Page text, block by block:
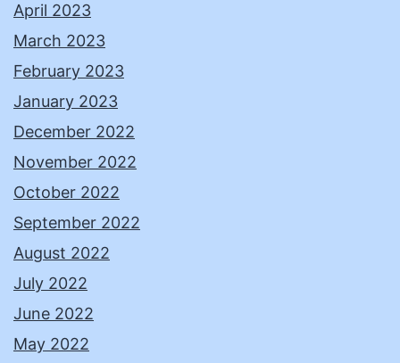
April 2023
March 2023
February 2023
January 2023
December 2022
November 2022
October 2022
September 2022
August 2022
July 2022
June 2022
May 2022